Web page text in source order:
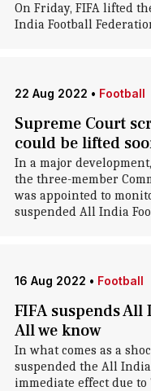
On Friday, FIFA lifted
India Football
22 Aug 2022 • Football
Supreme Court
could be lifted
In a major
the three-member
was appointed to
suspended All India
16 Aug 2022 • Football
FIFA suspends
All we know
In what comes as a
suspended the All
immediate effect due